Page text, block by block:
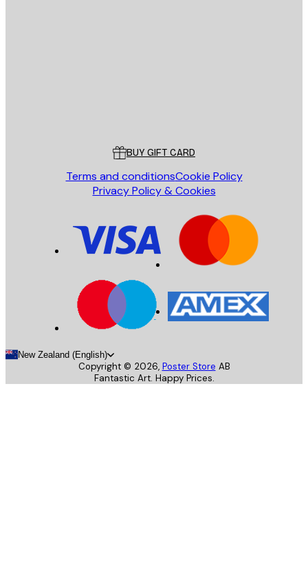
BUY GIFT CARD
Terms and conditionsCookie Policy
Privacy Policy & Cookies
New Zealand (English)
Copyright © 2026, Poster Store AB
Fantastic Art. Happy Prices.